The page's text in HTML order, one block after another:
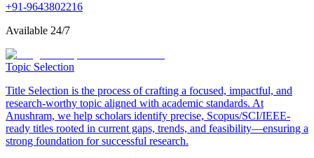
+91-9643802216
Available 24/7
Topic Selection
Title Selection is the process of crafting a focused, impactful, and
research-worthy topic aligned with academic standards. At
Anushram, we help scholars identify precise, Scopus/SCI/IEEE-
ready titles rooted in current gaps, trends, and feasibility—ensuring a
strong foundation for successful research.